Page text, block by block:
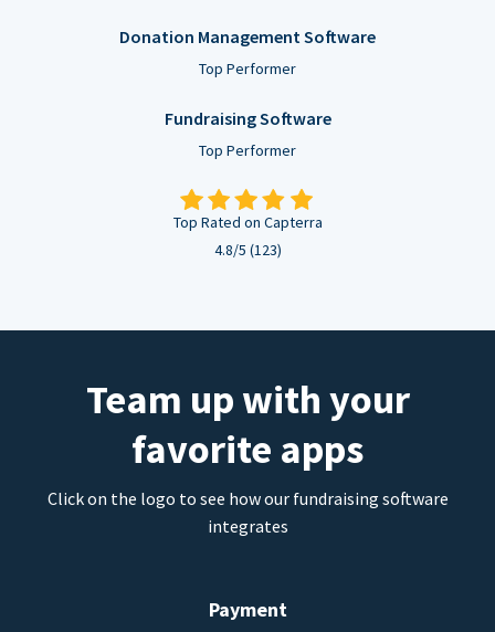
Donation Management Software
Top Performer
Fundraising Software
Top Performer
Top Rated on Capterra
4.8/5 (123)
Team up with your
favorite apps
Click on the logo to see how our fundraising software
integrates
Payment